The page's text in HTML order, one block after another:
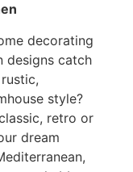
decorating
designs catch
style?
retro or
dream